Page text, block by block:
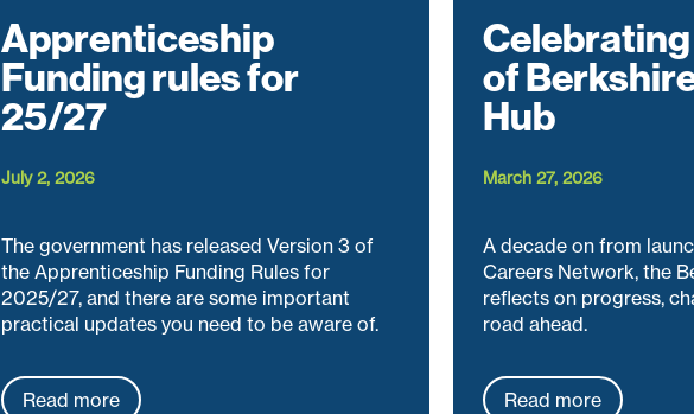
Apprenticeship
Funding rules for
25/27
July 2, 2026
The government has released Version 3 of
the Apprenticeship Funding Rules for
2025/27, and there are some important
practical updates you need to be aware of.
Read more
Celebrating
of
Hub
March 27, 2026
A decade on from
Careers Network, the
reflects on progress,
road ahead.
Read more